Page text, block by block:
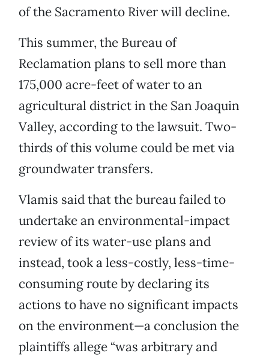
of the Sacramento River will decline.
This summer, the Bureau of
Reclamation plans to sell more than
175,000 acre-feet of water to an
agricultural district in the San Joaquin
Valley, according to the lawsuit. Two-
thirds of this volume could be met via
groundwater transfers.
Vlamis said that the bureau failed to
undertake an environmental-impact
review of its water-use plans and
instead, took a less-costly, less-time-
consuming route by declaring its
actions to have no significant impacts
on the environment—a conclusion the
plaintiffs allege “was arbitrary and